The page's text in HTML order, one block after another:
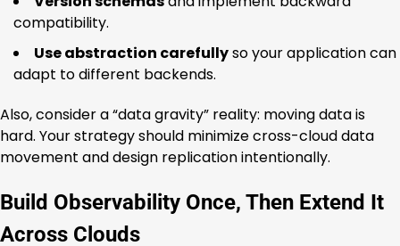
compatibility.
Use abstraction carefullyso your application can
adapt to different backends.
Also, consider a “data gravity” reality: moving data is
hard. Your strategy should minimize cross-cloud data
movement and design replication intentionally.
Build Observability Once, Then Extend It
Across Clouds